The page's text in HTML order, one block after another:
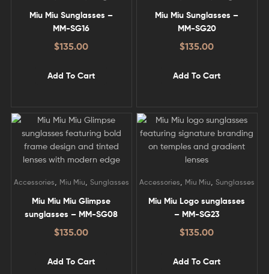
Miu Miu Sunglasses –
MM-SG16
$135.00
Add To Cart
Miu Miu Sunglasses –
MM-SG20
$135.00
Add To Cart
Accessories Miu Miu Sunglasses
Miu Miu Miu Glimpse
sunglasses – MM-SG08
$135.00
Add To Cart
Accessories Miu Miu Sunglasses
Miu Miu Logo sunglasses
– MM-SG23
$135.00
Add To Cart